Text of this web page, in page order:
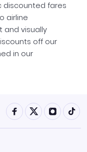
discounted fares
airline
and visually
off our
in our